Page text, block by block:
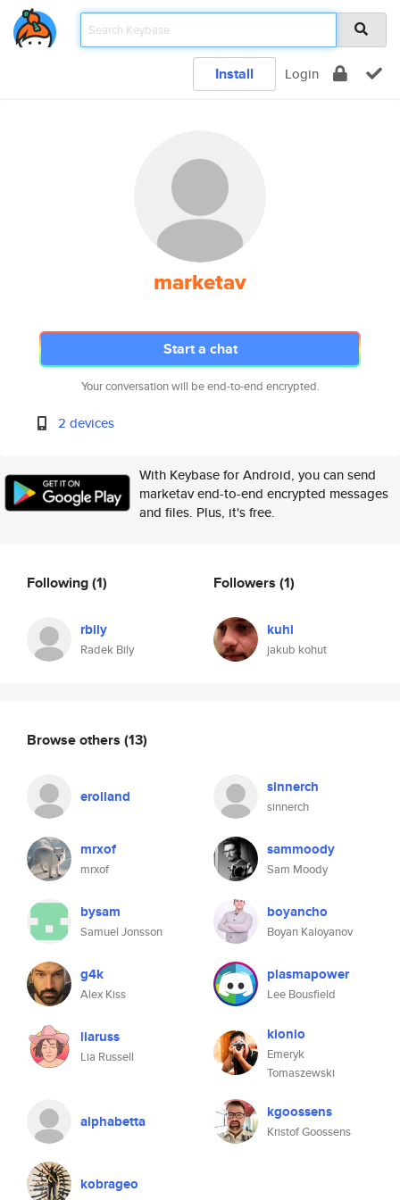
Install Login
marketav
Start a chat
Your conversation will be end-to-end encrypted.
2 devices
With Keybase for Android, you can send
marketav end-to-end encrypted messages
and files. Plus, it's free.
Following(1)
rbily
Radek Bily
Followers (1)
kuhi
jakub kohut
Browse others (13)
erolland sinnerch
sinnerch
mrxof
mrxof
sammoody
Sam Moody
bysam
Samuel Jonsson
boyancho
Boyan Kaloyanov
g4k
Alex Kiss
plasmapower
Lee Bousfield
liaruss
Lia Russell
kionio
Emeryk
Tomaszewski
alphabetta kgoossens
Kristof Goossens
kobrageo